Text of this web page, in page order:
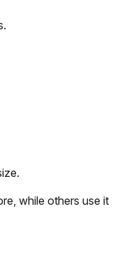
while others use it